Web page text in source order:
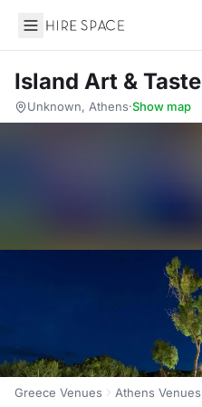
Hire Space
Island Art & Taste
Unknown, Athens·Show map
Greece Venues Athens Venues